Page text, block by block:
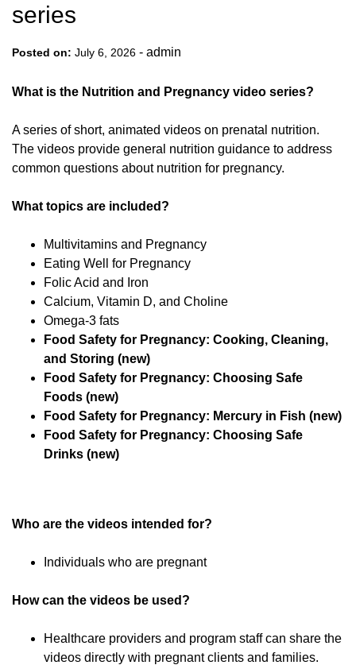
series
Posted on: July 6, 2026 - admin
What is the Nutrition and Pregnancy video series?
A series of short, animated videos on prenatal nutrition.
The videos provide general nutrition guidance to address
common questions about nutrition for pregnancy.
What topics are included?
Multivitamins and Pregnancy
Eating Well for Pregnancy
Folic Acid and Iron
Calcium, Vitamin D, and Choline
Omega-3 fats
Food Safety for Pregnancy: Cooking, Cleaning,
and Storing (new)
Food Safety for Pregnancy: Choosing Safe
Foods (new)
Food Safety for Pregnancy: Mercury in Fish (new)
Food Safety for Pregnancy: Choosing Safe
Drinks (new)
Who are the videos intended for?
Individuals who are pregnant
How can the videos be used?
Healthcare providers and program staff can share the
videos directly with pregnant clients and families.